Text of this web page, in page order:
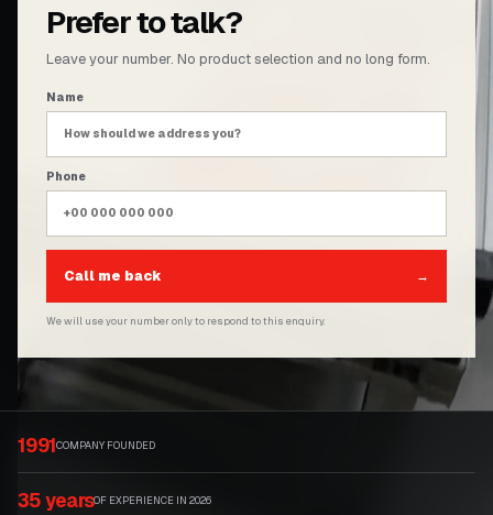
Prefer to talk?
Leave your number. No product selection and no long form.
Name
Phone
Call me back →
We will use your number only to respond to this enquiry.
1991COMPANY FOUNDED
35 yearsOF EXPERIENCE IN 2026